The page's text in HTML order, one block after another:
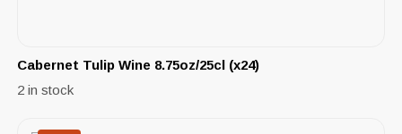
Cabernet Tulip Wine 8.75oz/25cl (x24)
2 in stock